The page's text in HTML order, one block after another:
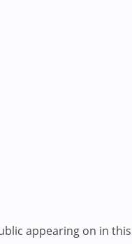
appearing on in